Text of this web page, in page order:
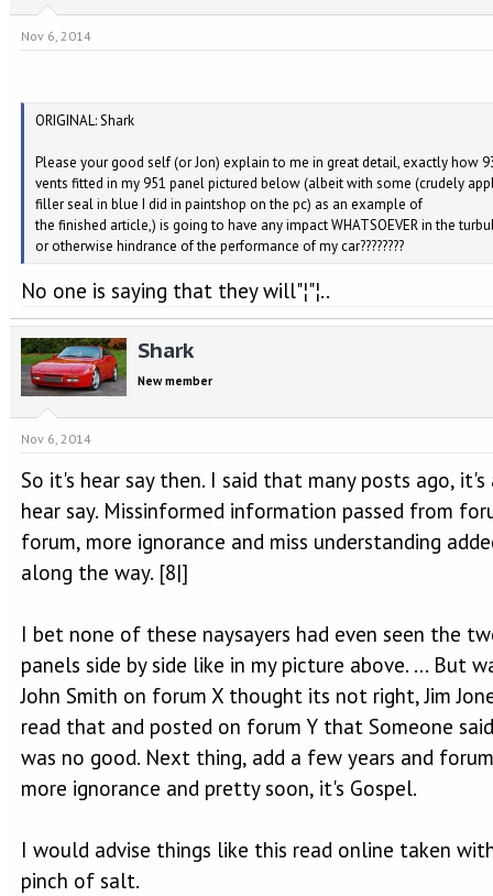
Nov 6, 2014
ORIGINAL: Shark
Please your good self (or Jon) explain to me in great detail, exactly how
vents fitted in my 951 panel pictured below (albeit with some (crudely
filler seal in blue I did in paintshop on the pc) as an example of
the finished article,) is going to have any impact WHATSOEVER in the
or otherwise hindrance of the performance of my car????????
No one is saying that they will"¦"¦..
Shark
New member
Nov 6, 2014
So it's hear say then. I said that many posts ago,
hear say. Missinformed information passed from
forum, more ignorance and miss understanding
along the way. [8|]
I bet none of these naysayers had even seen the
panels side by side like in my picture above. ... But
John Smith on forum X thought its not right, Jim
read that and posted on forum Y that Someone
was no good. Next thing, add a few years and
more ignorance and pretty soon, it's Gospel.
I would advise things like this read online taken
pinch of salt.